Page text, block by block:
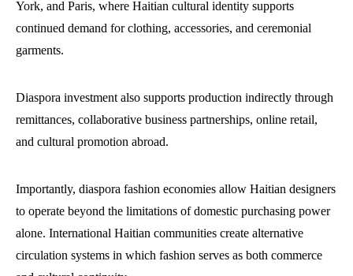
York, and Paris, where Haitian cultural identity supports
continued demand for clothing, accessories, and ceremonial
garments.
Diaspora investment also supports production indirectly through
remittances, collaborative business partnerships, online retail,
and cultural promotion abroad.
Importantly, diaspora fashion economies allow Haitian designers
to operate beyond the limitations of domestic purchasing power
alone. International Haitian communities create alternative
circulation systems in which fashion serves as both commerce